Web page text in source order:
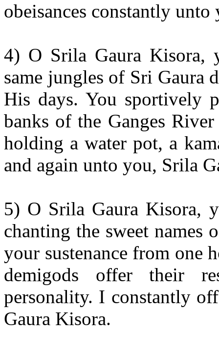
obeisances constantly
4) O Srila Gaura Kisora,
same jungles of Sri Gaura
His days. You sportively
banks of the Ganges
holding a water pot, a
and again unto you, Srila
5) O Srila Gaura Kisora,
chanting the sweet
your sustenance from one
demigods offer their
personality. I constantly
Gaura Kisora.